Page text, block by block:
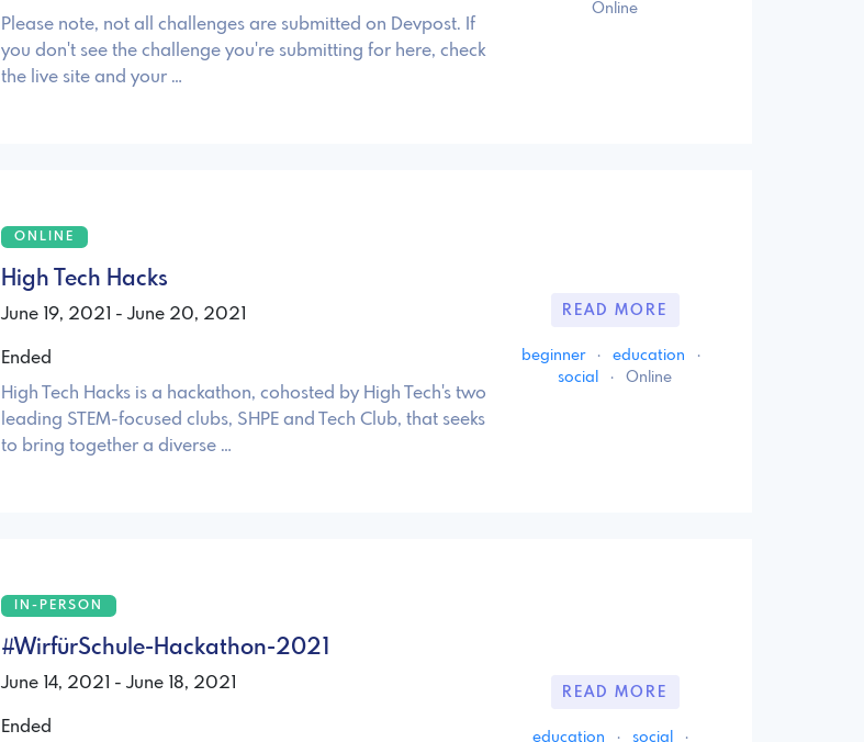
Please note, not all challenges are submitted on Devpost. If
you don't see the challenge you're submitting for here, check
the live site and your …
Online
ONLINE
High Tech Hacks
June 19, 2021 - June 20, 2021
Ended
High Tech Hacks is a hackathon, cohosted by High Tech's two
leading STEM-focused clubs, SHPE and Tech Club, that seeks
to bring together a diverse …
READ MORE
beginner · education
·
social
· Online
IN-PERSON
#WirfürSchule-Hackathon-2021
June 14, 2021 - June 18, 2021
Ended
READ MORE
education · social ·